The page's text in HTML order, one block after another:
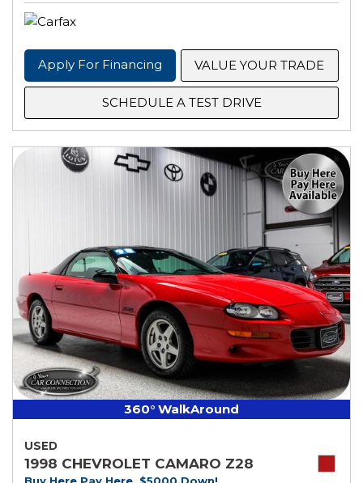
Apply For Financing VALUE YOUR TRADE
SCHEDULE A TEST DRIVE
360° WalkAround
USED
1998 CHEVROLET CAMARO Z28
Buy Here Pay Here, $5000 Down!